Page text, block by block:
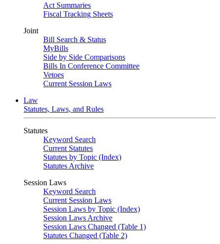
Act Summaries
Fiscal Tracking Sheets
Joint
Bill Search & Status
MyBills
Side by Side Comparisons
Bills In Conference Committee
Vetoes
Current Session Laws
Law
Statutes, Laws, and Rules
Statutes
Keyword Search
Current Statutes
Statutes by Topic (Index)
Statutes Archive
Session Laws
Keyword Search
Current Session Laws
Session Laws by Topic (Index)
Session Laws Archive
Session Laws Changed (Table 1)
Statutes Changed (Table 2)